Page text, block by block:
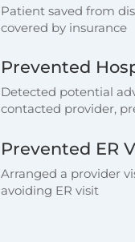
Patient saved from
covered by insurance
Prevented
Detected potential
contacted provider,
Prevented ER
Arranged a provider
avoiding ER visit